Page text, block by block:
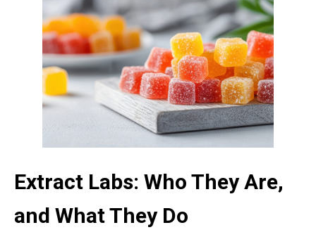
Extract Labs: Who They Are,
and What They Do